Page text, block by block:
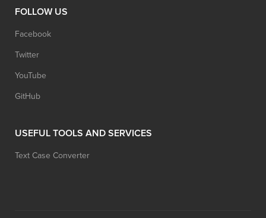
FOLLOW US
Facebook
Twitter
YouTube
GitHub
USEFUL TOOLS AND SERVICES
Text Case Converter